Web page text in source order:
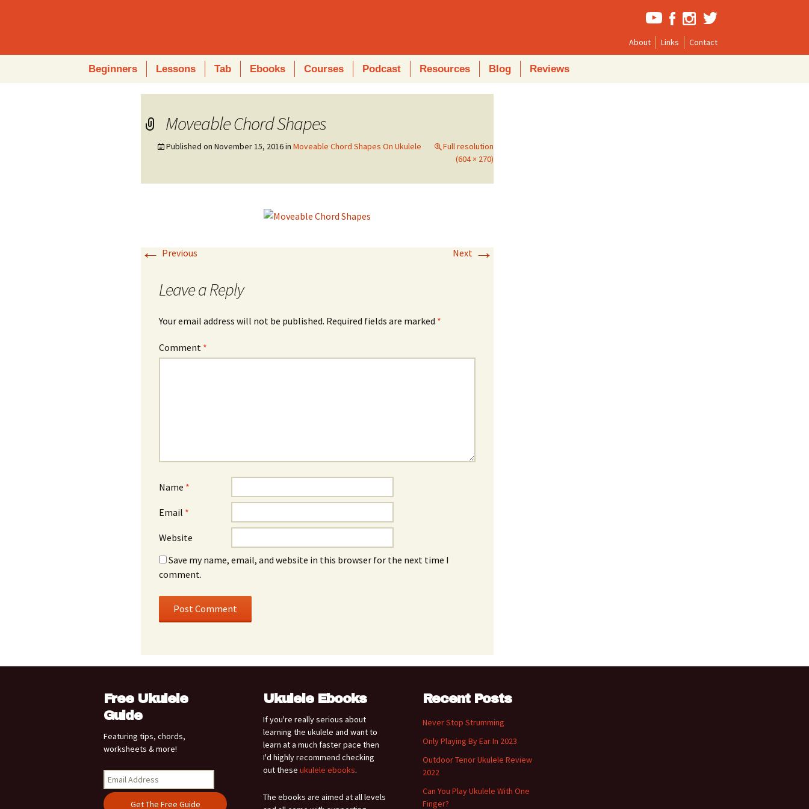
About Links Contact
Beginners Lessons Tab Ebooks Courses Podcast Resources Blog Reviews
Moveable Chord Shapes
Published on November 15, 2016in Moveable Chord Shapes On Ukulele
Full resolution
(604 × 270)
←Previous Next→
Leave a Reply
Your email address will not be published. Required fields are marked *
Comment *
Name *
Email *
Website
Save my name, email, and website in this browser for the next time I
comment.
Free Ukulele
Guide
Featuring tips, chords,
worksheets & more!
Ukulele Ebooks
If you're really serious about
learning the ukulele and want to
learn at a much faster pace then
I'd highly recommend checking
out these ukulele ebooks.
The ebooks are aimed at all levels
Recent Posts
Never Stop Strumming
Only Playing By Ear In 2023
Outdoor Tenor Ukulele Review
2022
Can You Play Ukulele With One
Finger?